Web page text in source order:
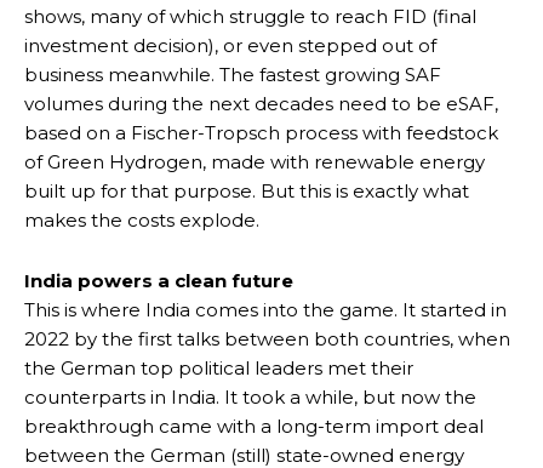
shows, many of which struggle to reach FID (final
investment decision), or even stepped out of
business meanwhile. The fastest growing SAF
volumes during the next decades need to be eSAF,
based on a Fischer-Tropsch process with feedstock
of Green Hydrogen, made with renewable energy
built up for that purpose. But this is exactly what
makes the costs explode.
India powers a clean future
This is where India comes into the game. It started in
2022 by the first talks between both countries, when
the German top political leaders met their
counterparts in India. It took a while, but now the
breakthrough came with a long-term import deal
between the German (still) state-owned energy